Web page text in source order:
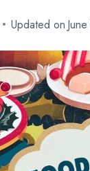
Updated on